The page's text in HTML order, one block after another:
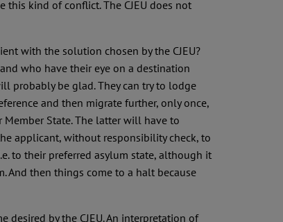
this kind of conflict. The CJEU does not
with the solution chosen by the CJEU?
who have their eye on a destination
probably be glad. They can try to lodge
and then migrate further, only once,
State. The latter will have to
applicant, without responsibility check, to
to their preferred asylum state, although it
And then things come to a halt because
desired by the CJEU. An interpretation of